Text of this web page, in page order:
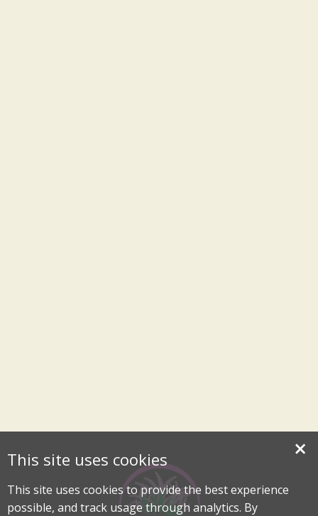
This site uses cookies ×
This site uses cookies to provide the best experience
possible, and track usage through analytics. By